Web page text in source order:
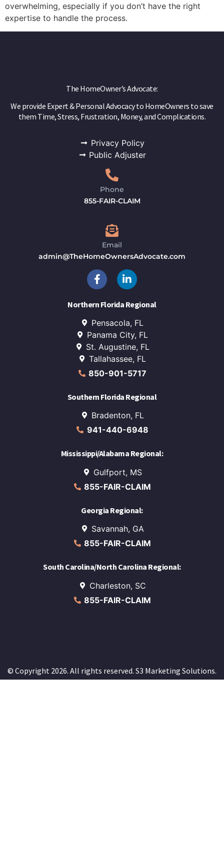
overwhelming, especially if you don’t have the right
expertise to handle the process.
The HomeOwner’s Advocate:
We provide Expert & Personal Advocacy to HomeOwners to save
them Time, Stress, Frustration, Money, and Complications.
Privacy Policy
Public Adjuster
Phone
855-FAIR-CLAIM
Email
admin@TheHomeOwnersAdvocate.com
Northern Florida Regional
Pensacola, FL
Panama City, FL
St. Augustine, FL
Tallahassee, FL
850-901-5717
Southern Florida Regional
Bradenton, FL
941-440-6948
Mississippi/Alabama Regional:
Gulfport, MS
855-FAIR-CLAIM
Georgia Regional:
Savannah, GA
855-FAIR-CLAIM
South Carolina/North Carolina Regional:
Charleston, SC
855-FAIR-CLAIM
© Copyright 2026. All rights reserved. S3 Marketing Solutions.